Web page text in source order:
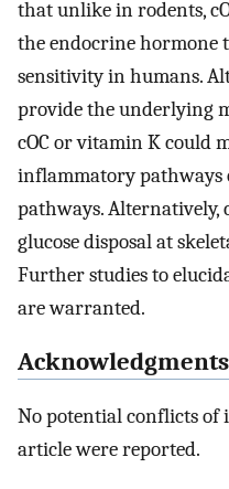
that unlike in rodents,
the endocrine hormone
sensitivity in humans.
provide the underlying
cOC or vitamin K could
inflammatory
pathways. Alternatively,
glucose disposal at
Further studies to
are warranted.
Acknowledgments
No potential conflicts of
article were reported.